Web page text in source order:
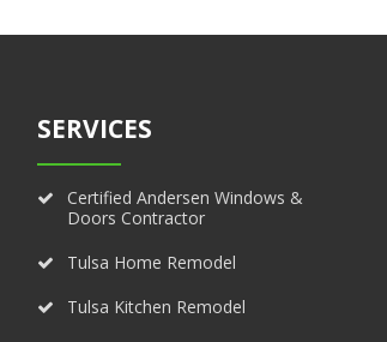
SERVICES
Certified Andersen Windows &
Doors Contractor
Tulsa Home Remodel
Tulsa Kitchen Remodel